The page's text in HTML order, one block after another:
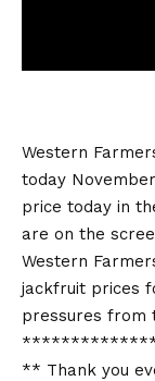
Western
today
price today in
are on the
Western
jackfruit prices
pressures from
** Thank you